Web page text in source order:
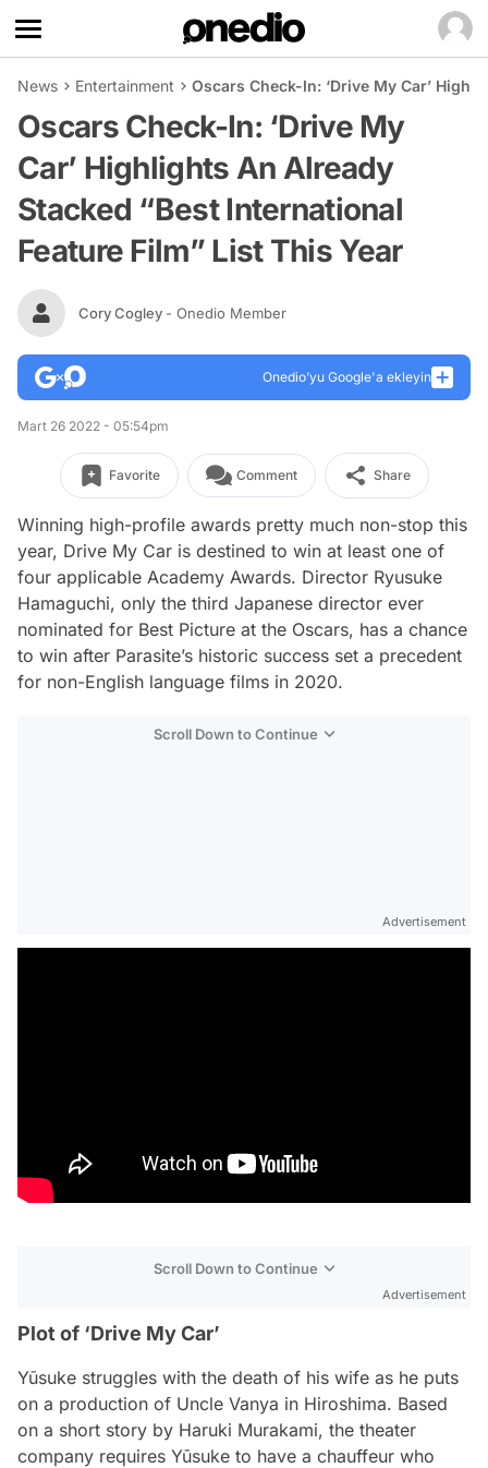
News Entertainment Oscars Check-In: ‘Drive My Car’
Oscars Check-In: ‘Drive My
Car’ Highlights An Already
Stacked “Best International
Feature Film” List This Year
Cory Cogley - Onedio Member
Onedio’yu Google'a ekleyin
Mart 26 2022 - 05:54pm
Favorite Comment Share
Winning high-profile awards pretty much non-stop this
year, Drive My Car is destined to win at least one of
four applicable Academy Awards. Director Ryusuke
Hamaguchi, only the third Japanese director ever
nominated for Best Picture at the Oscars, has a chance
to win after Parasite’s historic success set a precedent
for non-English language films in 2020.
Scroll Down to Continue
Advertisement
Scroll Down to Continue
Advertisement
Plot of ‘Drive My Car’
Yūsuke struggles with the death of his wife as he puts
on a production of Uncle Vanya in Hiroshima. Based
on a short story by Haruki Murakami, the theater
company requires Yūsuke to have a chauffeur who